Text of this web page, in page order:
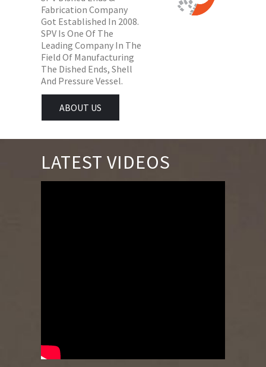
Fabrication Company
Got Established In 2008.
SPV Is One Of The
Leading Company In The
Field Of Manufacturing
The Dished Ends, Shell
And Pressure Vessel.
ABOUT US
LATEST VIDEOS